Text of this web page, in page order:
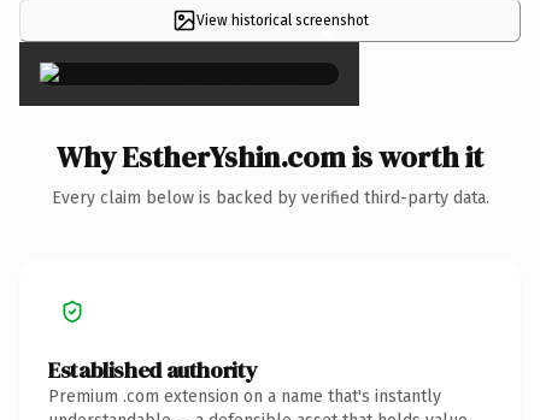
View historical screenshot
×
Why EstherYshin.com is worth it
Every claim below is backed by verified third-party data.
Established authority
Premium .com extension on a name that's instantly